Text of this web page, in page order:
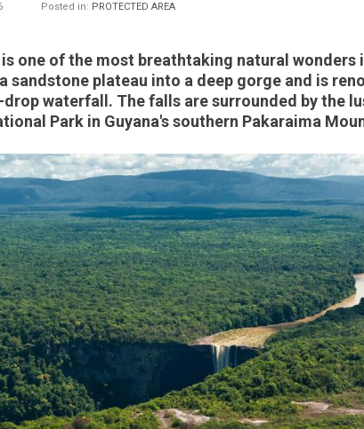
Posted in: PROTECTED AREA
one of the most breathtaking natural wonders
sandstone plateau into a deep gorge and is
drop waterfall. The falls are surrounded by the
Park in Guyana's southern Pakaraima